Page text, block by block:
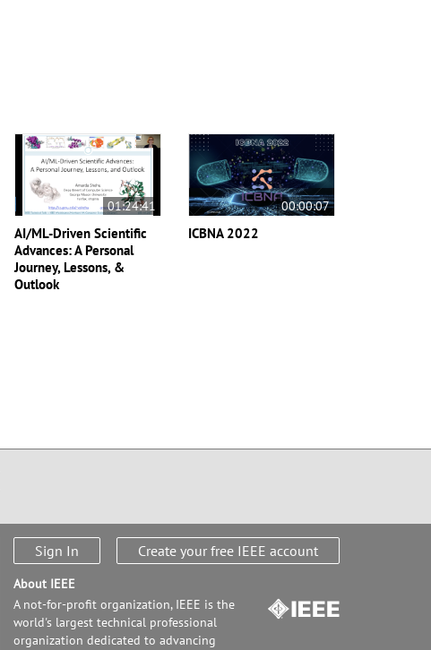
01:24:41
AI/ML-Driven Scientific
Advances: A Personal
Journey, Lessons, &
Outlook
00:00:07
ICBNA 2022
Sign In Create your free IEEE account
About IEEE
A not-for-profit organization, IEEE is the
world's largest technical professional
organization dedicated to advancing